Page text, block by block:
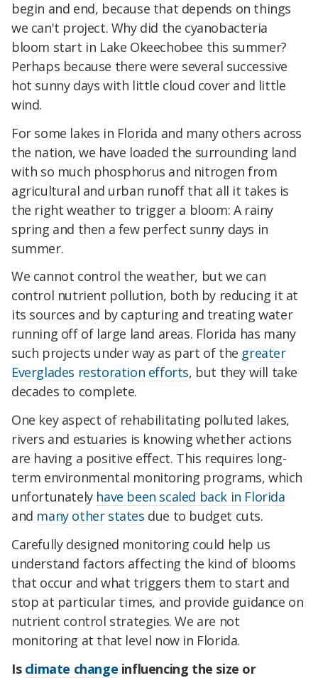
begin and end, because that depends on things
we can't project. Why did the cyanobacteria
bloom start in Lake Okeechobee this summer?
Perhaps because there were several successive
hot sunny days with little cloud cover and little
wind.
For some lakes in Florida and many others across
the nation, we have loaded the surrounding land
with so much phosphorus and nitrogen from
agricultural and urban runoff that all it takes is
the right weather to trigger a bloom: A rainy
spring and then a few perfect sunny days in
summer.
We cannot control the weather, but we can
control nutrient pollution, both by reducing it at
its sources and by capturing and treating water
running off of large land areas. Florida has many
such projects under way as part of the greater
Everglades restoration efforts, but they will take
decades to complete.
One key aspect of rehabilitating polluted lakes,
rivers and estuaries is knowing whether actions
are having a positive effect. This requires long-
term environmental monitoring programs, which
unfortunately have been scaled back in Florida
and many other states due to budget cuts.
Carefully designed monitoring could help us
understand factors affecting the kind of blooms
that occur and what triggers them to start and
stop at particular times, and provide guidance on
nutrient control strategies. We are not
monitoring at that level now in Florida.
Is climate change influencing the size or